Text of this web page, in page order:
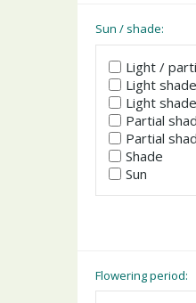
Sun / shade:
Light /
Light shade
Light
Partial
Partial
Shade
Sun
Flowering period: